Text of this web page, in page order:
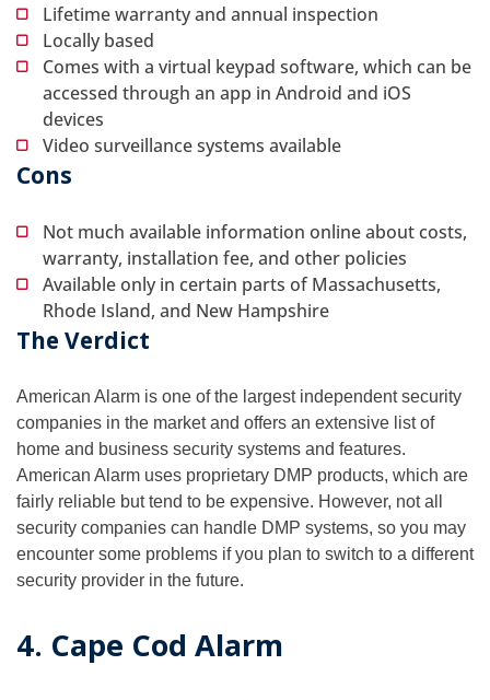
Lifetime warranty and annual inspection
Locally based
Comes with a virtual keypad software, which can be
accessed through an app in Android and iOS
devices
Video surveillance systems available
Cons
Not much available information online about costs,
warranty, installation fee, and other policies
Available only in certain parts of Massachusetts,
Rhode Island, and New Hampshire
The Verdict
American Alarm is one of the largest independent security
companies in the market and offers an extensive list of
home and business security systems and features.
American Alarm uses proprietary DMP products, which are
fairly reliable but tend to be expensive. However, not all
security companies can handle DMP systems, so you may
encounter some problems if you plan to switch to a different
security provider in the future.
4. Cape Cod Alarm